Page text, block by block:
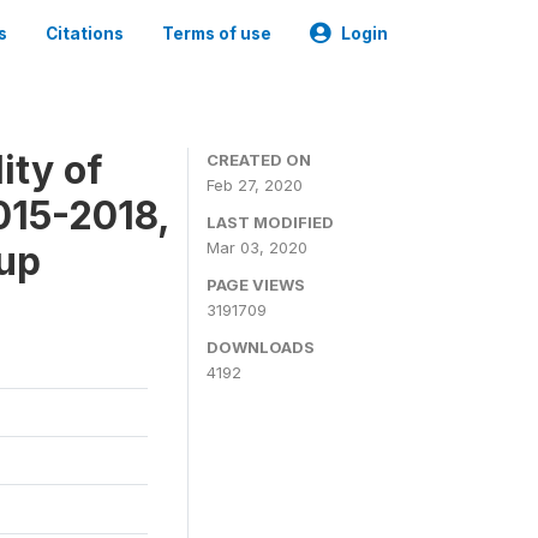
Citations Terms of use Login
of
2018,
CREATED ON
Feb 27, 2020
LAST MODIFIED
Mar 03, 2020
PAGE VIEWS
3191709
DOWNLOADS
4192